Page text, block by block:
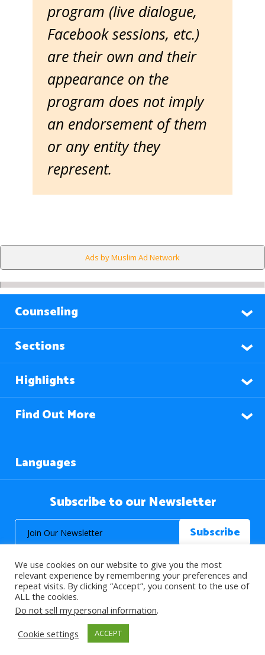
program (live dialogue,
Facebook sessions, etc.)
are their own and their
appearance on the
program does not imply
an endorsement of them
or any entity they
represent.
Ads by Muslim Ad Network
Counseling
Sections
Highlights
Find Out More
Languages
Subscribe to our Newsletter
© 2026 About Islam. All Rights Reserved.
>
We use cookies on our website to give you the most
relevant experience by remembering your preferences and
repeat visits. By clicking “Accept”, you consent to the use of
ALL the cookies.
Do not sell my personal information.
Cookie settings
ACCEPT